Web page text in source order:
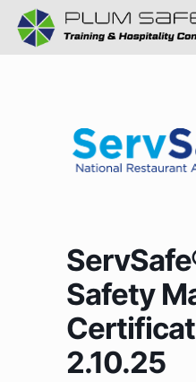
Safety
2.10.25